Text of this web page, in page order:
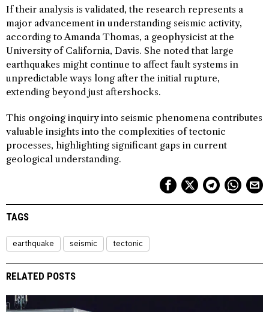
If their analysis is validated, the research represents a
major advancement in understanding seismic activity,
according to Amanda Thomas, a geophysicist at the
University of California, Davis. She noted that large
earthquakes might continue to affect fault systems in
unpredictable ways long after the initial rupture,
extending beyond just aftershocks.
This ongoing inquiry into seismic phenomena contributes
valuable insights into the complexities of tectonic
processes, highlighting significant gaps in current
geological understanding.
TAGS
earthquake seismic tectonic
RELATED POSTS